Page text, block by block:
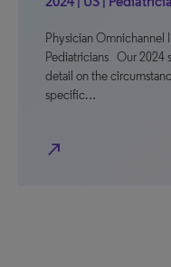
Physician Omnichannel
Pediatricians Our 2024
detail on the
specific…
north_east